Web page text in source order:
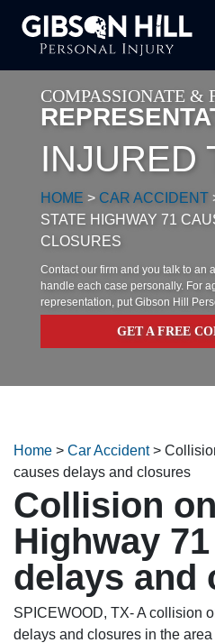
COMPASSIONATE &
INJURED
HOME > CAR ACCIDENT
STATE HIGHWAY 71
CLOSURES
Contact our firm and you talk to an
handle each case personally. For
representation, put Gibson Hill
GET A FREE
Home > Car Accident>
causes delays and closures
Collision
Highway
delays and
SPICEWOOD, TX- A collision
delays and closures in the